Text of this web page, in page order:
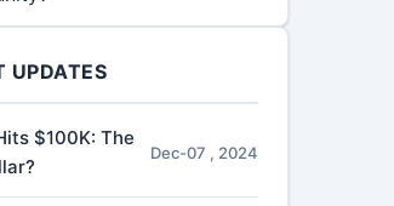
UPDATES
$100K: The
Dec-07 , 2024